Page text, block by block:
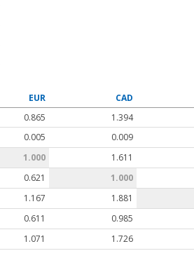
EUR CAD
0.865 1.394
0.005 0.009
1.000 1.611
0.621 1.000
1.167 1.881
0.611 0.985
1.071 1.726